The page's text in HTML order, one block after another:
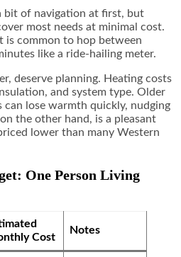
bit of navigation at first, but
most needs at minimal cost.
is common to hop between
like a ride-hailing meter.
deserve planning. Heating costs
and system type. Older
lose warmth quickly, nudging
the other hand, is a pleasant
lower than many Western
One Person Living
Cost
Notes